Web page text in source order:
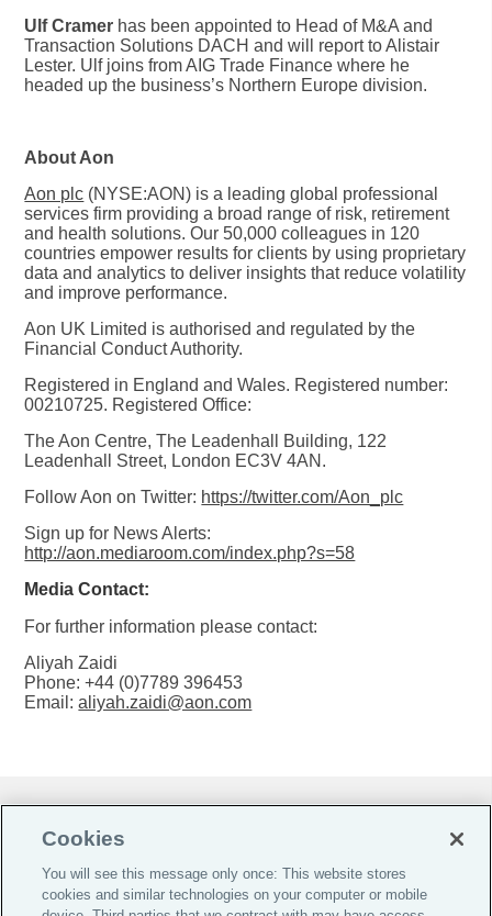
Ulf Cramer has been appointed to Head of M&A and
Transaction Solutions DACH and will report to Alistair
Lester. Ulf joins from AIG Trade Finance where he
headed up the business’s Northern Europe division.
About Aon
Aon plc (NYSE:AON) is a leading global professional
services firm providing a broad range of risk, retirement
and health solutions. Our 50,000 colleagues in 120
countries empower results for clients by using proprietary
data and analytics to deliver insights that reduce volatility
and improve performance.
Aon UK Limited is authorised and regulated by the
Financial Conduct Authority.
Registered in England and Wales. Registered number:
00210725. Registered Office:
The Aon Centre, The Leadenhall Building, 122
Leadenhall Street, London EC3V 4AN.
Follow Aon on Twitter: https://twitter.com/Aon_plc
Sign up for News Alerts:
http://aon.mediaroom.com/index.php?s=58
Media Contact:
For further information please contact:
Aliyah Zaidi
Phone: +44 (0)7789 396453
Email:aliyah.zaidi@aon.com
Cookie Preferences |
Global Home
Careers
Cookies
You will see this message only once: This website stores
cookies and similar technologies on your computer or mobile